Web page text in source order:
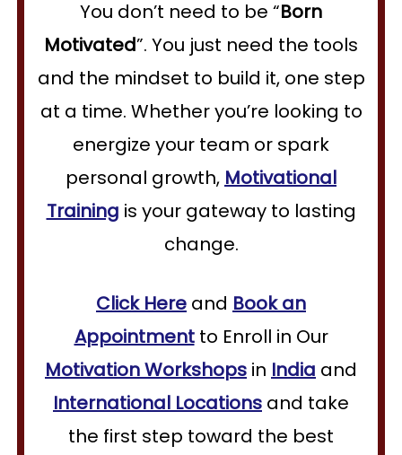
You don’t need to be “Born
Motivated”. You just need the tools
and the mindset to build it, one step
at a time. Whether you’re looking to
energize your team or spark
personal growth, Motivational
Training is your gateway to lasting
change.
Click Here and Book an
Appointmentto Enroll in Our
Motivation Workshops in India and
International Locations and take
the first step toward the best